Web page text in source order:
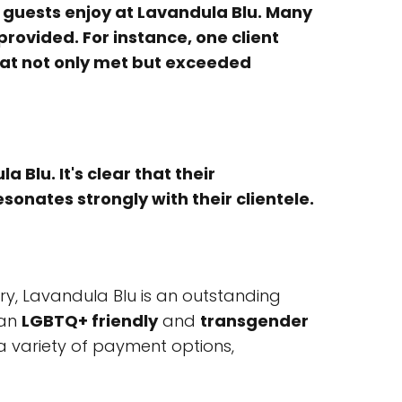
enjoy at Lavandula Blu. Many
For instance, one client
not only met but exceeded
Blu. It's clear that their
strongly with their clientele.
Lavandula Blu is an outstanding
LGBTQ+ friendlyand transgender
variety of payment options,